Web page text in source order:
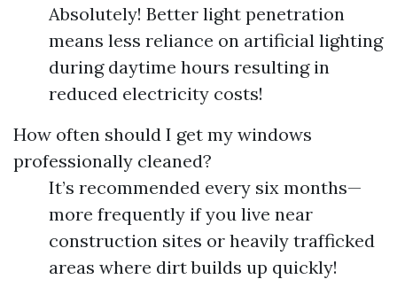
Absolutely! Better light penetration
means less reliance on artificial lighting
during daytime hours resulting in
reduced electricity costs!
How often should I get my windows
professionally cleaned?
It’s recommended every six months—
more frequently if you live near
construction sites or heavily trafficked
areas where dirt builds up quickly!